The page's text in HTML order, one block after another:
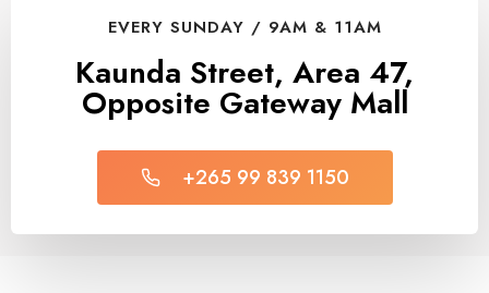
EVERY SUNDAY / 9AM & 11AM
Kaunda Street, Area 47,
Opposite Gateway Mall
+265 99 839 1150